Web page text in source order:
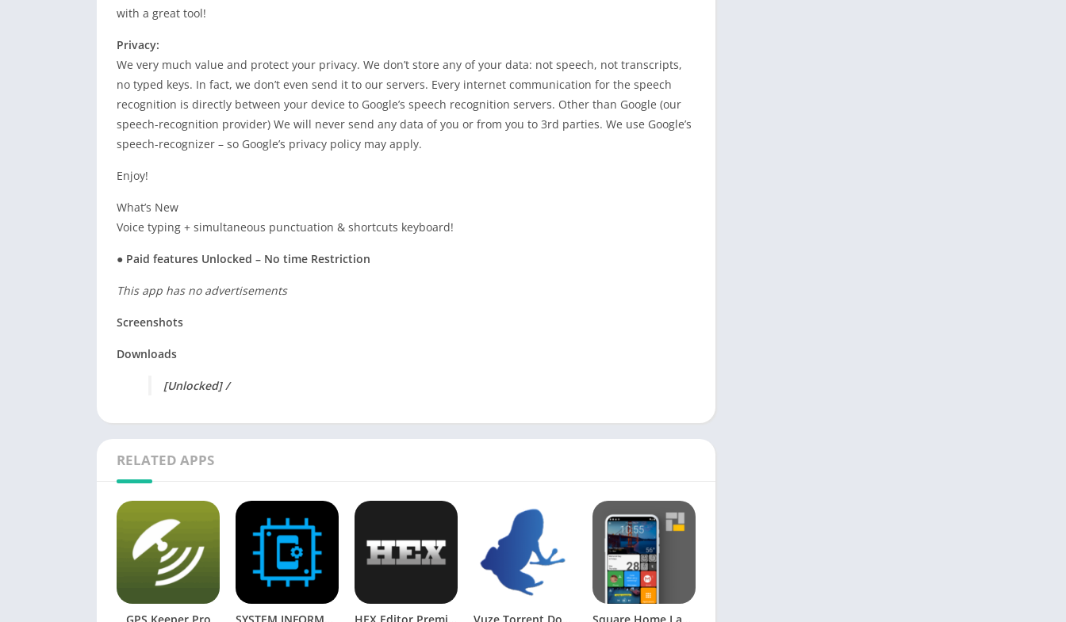
with a great tool!
Privacy:
We very much value and protect your privacy. We don’t store any of your data: not speech, not transcripts,
no typed keys. In fact, we don’t even send it to our servers. Every internet communication for the speech
recognition is directly between your device to Google’s speech recognition servers. Other than Google (our
speech-recognition provider) We will never send any data of you or from you to 3rd parties. We use Google’s
speech-recognizer – so Google’s privacy policy may apply.
Enjoy!
What’s New
Voice typing + simultaneous punctuation & shortcuts keyboard!
● Paid features Unlocked – No time Restriction
This app has no advertisements
Screenshots
Downloads
[Unlocked] /
RELATED APPS